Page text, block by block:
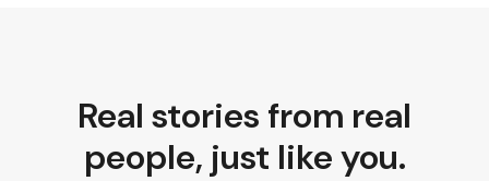
Real stories from real
people, just like you.